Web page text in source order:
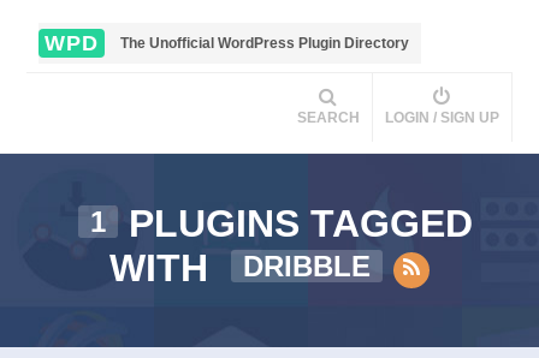
WPD The Unofficial WordPress Plugin Directory
SEARCH LOGIN / SIGN UP
1
PLUGINS TAGGED
WITH
DRIBBLE